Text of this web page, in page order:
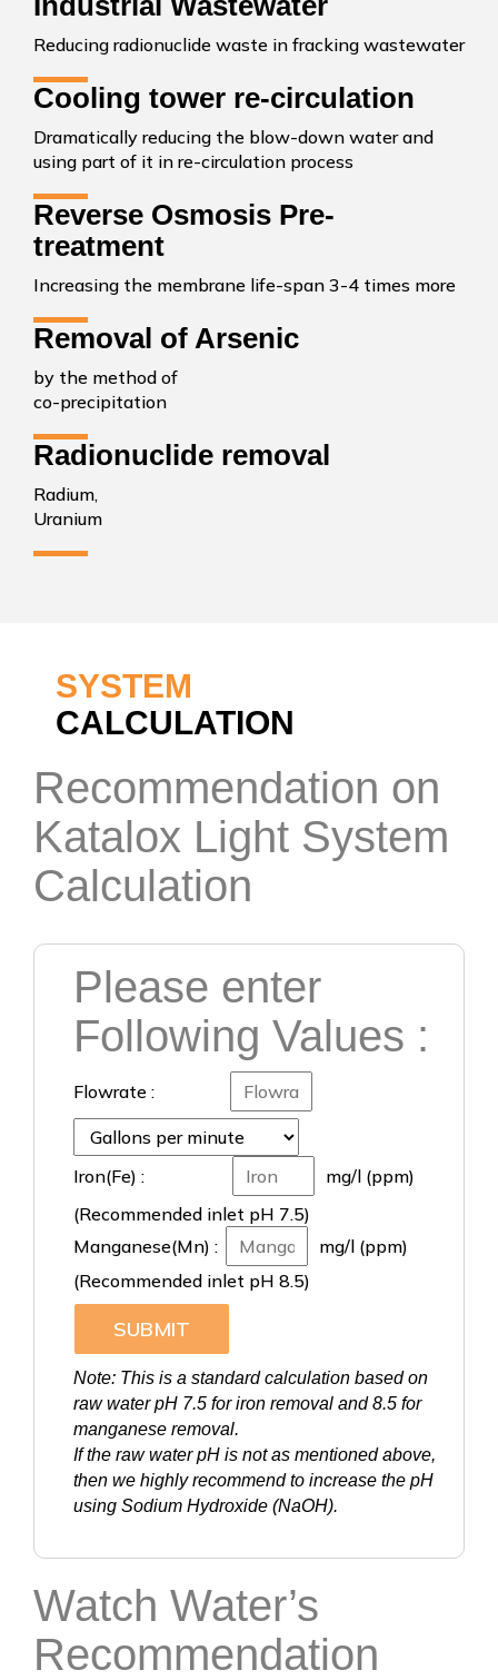
Reducing radionuclide waste in fracking wastewater
Cooling tower re-circulation
Dramatically reducing the blow-down water and
using part of it in re-circulation process
Reverse Osmosis Pre-
treatment
Increasing the membrane life-span 3-4 times more
Removal of Arsenic
by the method of
co-precipitation
Radionuclide removal
Radium,
Uranium
SYSTEM
CALCULATION
Recommendation on
Katalox Light System
Calculation
Please enter
Following Values :
Flowrate :
Iron(Fe) :
mg/l (ppm)
(Recommended inlet pH 7.5)
Manganese(Mn) :
mg/l (ppm)
(Recommended inlet pH 8.5)
SUBMIT
Note: This is a standard calculation based on
raw water pH 7.5 for iron removal and 8.5 for
manganese removal.
If the raw water pH is not as mentioned above,
then we highly recommend to increase the pH
using Sodium Hydroxide (NaOH).
Watch Water’s
Recommendation